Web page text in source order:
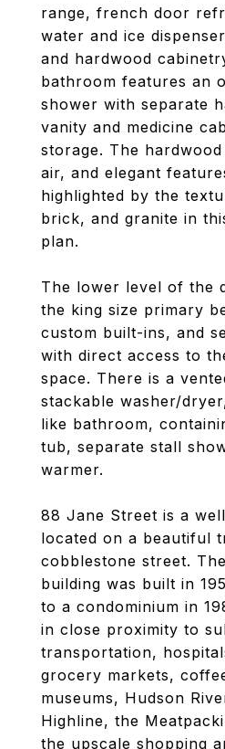
range, french door
water and ice
and hardwood
bathroom features an
shower with separate
vanity and medicine
storage. The
air, and elegant
highlighted by the
brick, and granite in
plan.
The lower level of the
the king size primary
custom built-ins, and
with direct access to
space. There is a
stackable washer/
like bathroom,
tub, separate stall
warmer.
88 Jane Street is a
located on a beautiful
cobblestone street.
building was built in
to a condominium in
in close proximity to
transportation,
grocery markets,
museums, Hudson
Highline, the
the upscale shopping